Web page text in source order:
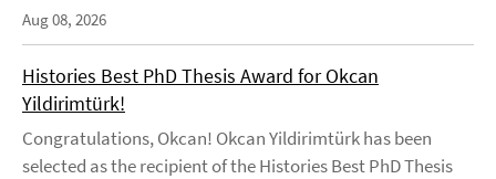
Aug 08, 2026
Histories Best PhD Thesis Award for Okcan
Yildirimtürk!
Congratulations, Okcan! Okcan Yildirimtürk has been
selected as the recipient of the Histories Best PhD Thesis